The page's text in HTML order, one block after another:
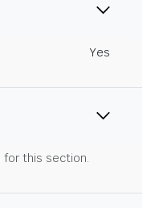
Yes
for this section.